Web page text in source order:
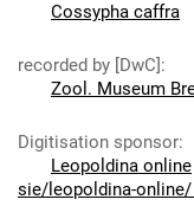
Cossypha caffra
recorded by [DwC]:
Zool. Museum
Digitisation sponsor:
Leopoldina online
sie/leopoldina-online/